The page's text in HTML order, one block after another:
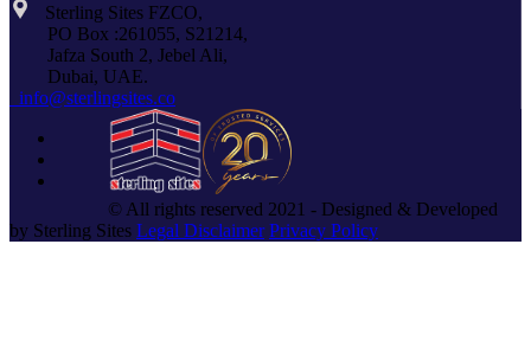
Sterling Sites FZCO,
PO Box :261055, S21214,
Jafza South 2, Jebel Ali,
Dubai, UAE.
info@sterlingsites.co
© All rights reserved 2021 - Designed & Developed
by Sterling Sites Legal Disclaimer Privacy Policy